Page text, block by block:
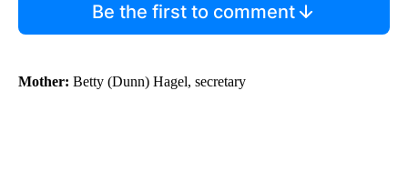
Be the first to comment
Mother: Betty (Dunn) Hagel, secretary